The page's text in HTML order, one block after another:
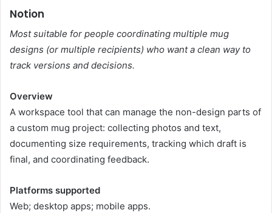
Notion
Most suitable for people coordinating multiple mug
designs (or multiple recipients) who want a clean way to
track versions and decisions.
Overview
A workspace tool that can manage the non-design parts of
a custom mug project: collecting photos and text,
documenting size requirements, tracking which draft is
final, and coordinating feedback.
Platforms supported
Web; desktop apps; mobile apps.